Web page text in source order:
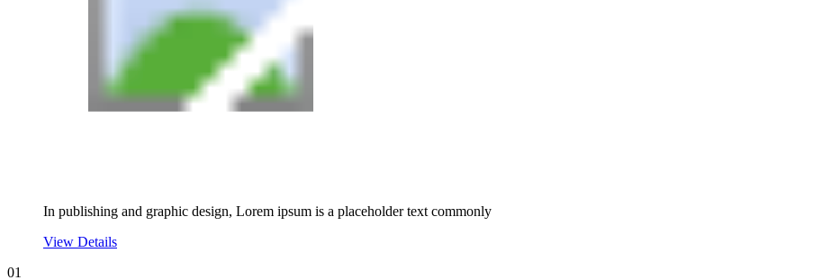
In publishing and graphic design, Lorem ipsum is a placeholder text commonly
View Details
01